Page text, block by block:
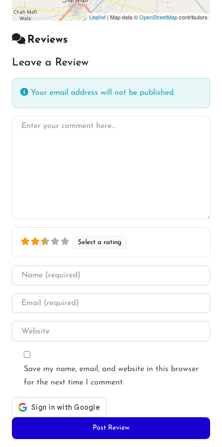
Leaflet | Map data ©OpenStreetMapcontributors
Reviews
Leave a Review
Your email address will not be published.
Enter your comment here…
Select a rating
Name
Email
Website
Save my name, email, and website in this browser
for the next time I comment.